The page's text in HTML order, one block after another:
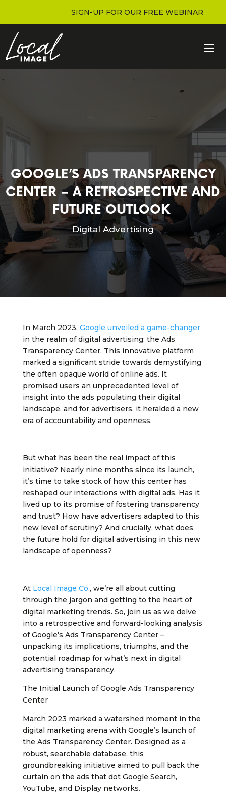
SIGN-UP FOR OUR FREE WEBINAR
GOOGLE’S ADS TRANSPARENCY
CENTER – A RETROSPECTIVE AND
FUTURE OUTLOOK
Digital Advertising
In March 2023, Google unveiled a game-changer
in the realm of digital advertising: the Ads
Transparency Center. This innovative platform
marked a significant stride towards demystifying
the often opaque world of online ads. It
promised users an unprecedented level of
insight into the ads populating their digital
landscape, and for advertisers, it heralded a new
era of accountability and openness.
But what has been the real impact of this
initiative? Nearly nine months since its launch,
it’s time to take stock of how this center has
reshaped our interactions with digital ads. Has it
lived up to its promise of fostering transparency
and trust? How have advertisers adapted to this
new level of scrutiny? And crucially, what does
the future hold for digital advertising in this new
landscape of openness?
At Local Image Co., we’re all about cutting
through the jargon and getting to the heart of
digital marketing trends. So, join us as we delve
into a retrospective and forward-looking analysis
of Google’s Ads Transparency Center –
unpacking its implications, triumphs, and the
potential roadmap for what’s next in digital
advertising transparency.
The Initial Launch of Google Ads Transparency
Center
March 2023 marked a watershed moment in the
digital marketing arena with Google’s launch of
the Ads Transparency Center. Designed as a
robust, searchable database, this
groundbreaking initiative aimed to pull back the
curtain on the ads that dot Google Search,
YouTube, and Display networks.